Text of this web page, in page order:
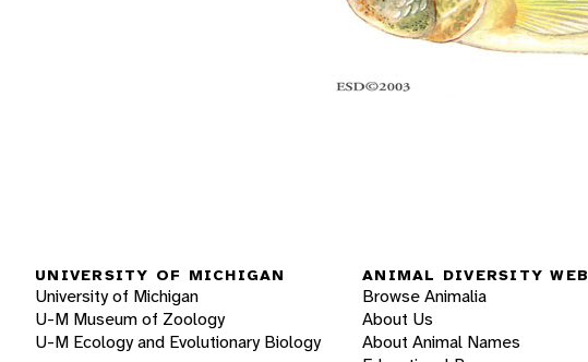
UNIVERSITY OF MICHIGAN
University of Michigan
U-M Museum of Zoology
U-M Ecology and Evolutionary Biology
ANIMAL DIVERSITY WEB
Browse Animalia
About Us
About Animal Names